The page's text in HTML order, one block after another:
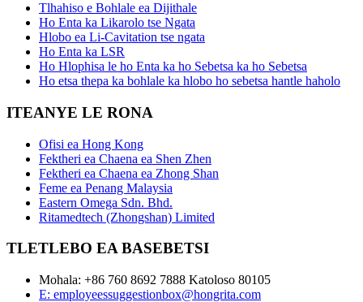
Tlhahiso e Bohlale ea Dijithale
Ho Enta ka Likarolo tse Ngata
Hlobo ea Li-Cavitation tse ngata
Ho Enta ka LSR
Ho Hlophisa le ho Enta ka ho Sebetsa ka ho Sebetsa
Ho etsa thepa ka bohlale ka hlobo ho sebetsa hantle haholo
ITEANYE LE RONA
Ofisi ea Hong Kong
Fektheri ea Chaena ea Shen Zhen
Fektheri ea Chaena ea Zhong Shan
Feme ea Penang Malaysia
Eastern Omega Sdn. Bhd.
Ritamedtech (Zhongshan) Limited
TLETLEBO EA BASEBETSI
Mohala: +86 760 8692 7888 Katoloso 80105
E: employeessuggestionbox@hongrita.com